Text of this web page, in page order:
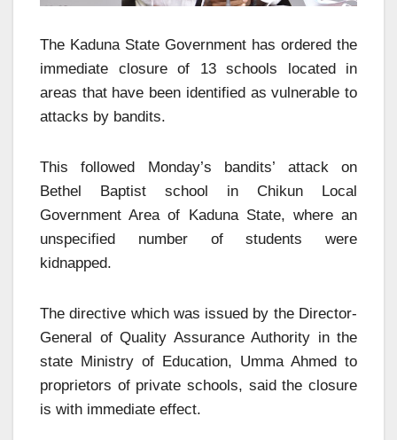
The Kaduna State Government has ordered the
immediate closure of 13 schools located in
areas that have been identified as vulnerable to
attacks by bandits.
This followed Monday’s bandits’ attack on
Bethel Baptist school in Chikun Local
Government Area of Kaduna State, where an
unspecified number of students were
kidnapped.
The directive which was issued by the Director-
General of Quality Assurance Authority in the
state Ministry of Education, Umma Ahmed to
proprietors of private schools, said the closure
is with immediate effect.